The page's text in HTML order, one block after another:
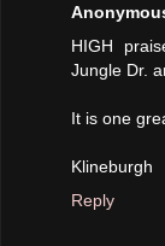
HIGH
Jungle Dr.
It is one
Klineburgh
Reply